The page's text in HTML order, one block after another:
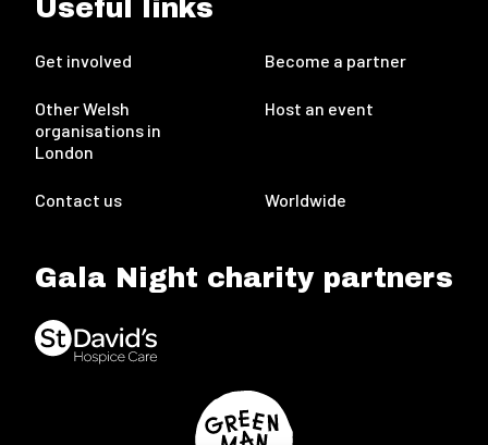
Useful links
Get involved Become a partner
Other Welsh
organisations in
London
Host an event
Contact us Worldwide
Gala Night charity partners